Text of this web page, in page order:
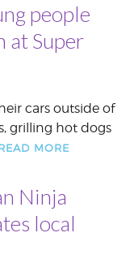
people
at Super
cars outside of
grilling hot dogs
MORE
Ninja
local